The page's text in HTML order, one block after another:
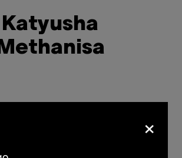
Katyusha
Methanisa
×